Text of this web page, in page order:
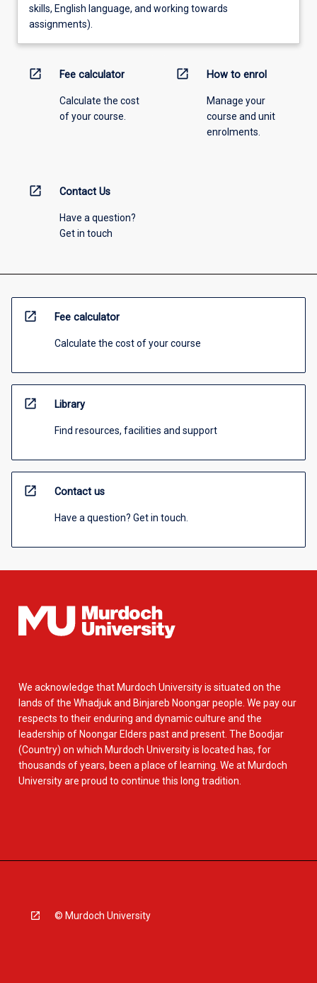
skills, English language, and working towards
assignments).
open_in_new Fee calculator
Calculate the cost
of your course.
open_in_new How to enrol
Manage your
course and unit
enrolments.
open_in_new Contact Us
Have a question?
Get in touch
open_in_new Fee calculator
Calculate the cost of your course
open_in_new Library
Find resources, facilities and support
open_in_new Contact us
Have a question? Get in touch.
We acknowledge that Murdoch University is situated on the
lands of the Whadjuk and Binjareb Noongar people. We pay our
respects to their enduring and dynamic culture and the
leadership of Noongar Elders past and present. The Boodjar
(Country) on which Murdoch University is located has, for
thousands of years, been a place of learning. We at Murdoch
University are proud to continue this long tradition.
© Murdoch University